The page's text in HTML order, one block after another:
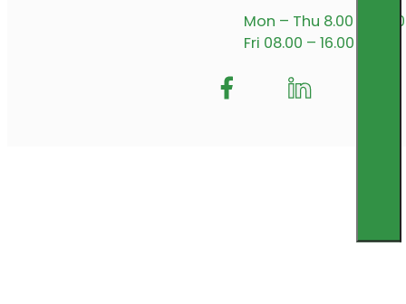
Mon – Thu 8.00 – 17.00
Fri 08.00 – 16.00
Follow me on Facebook
Follow us on
Follow me on